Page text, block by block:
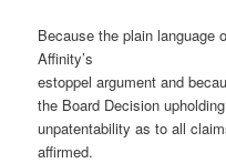
Because the plain language
Affinity’s
estoppel argument and
the Board Decision
unpatentability as to all
affirmed.